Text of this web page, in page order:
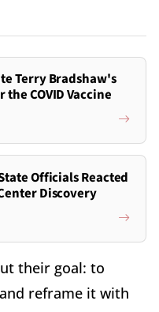
Terry Bradshaw's
COVID Vaccine
Officials Reacted
Discovery
their goal: to
reframe it with